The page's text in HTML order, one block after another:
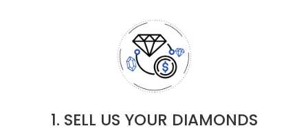
1. SELL US YOUR DIAMONDS